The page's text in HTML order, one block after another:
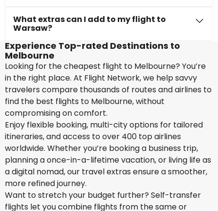
What extras can I add to my flight to
Warsaw?
Experience Top-rated Destinations to
Melbourne
Looking for the cheapest flight to Melbourne? You’re
in the right place. At Flight Network, we help savvy
travelers compare thousands of routes and airlines to
find the best flights to Melbourne, without
compromising on comfort.
Enjoy flexible booking, multi-city options for tailored
itineraries, and access to over 400 top airlines
worldwide. Whether you’re booking a business trip,
planning a once-in-a-lifetime vacation, or living life as
a digital nomad, our travel extras ensure a smoother,
more refined journey.
Want to stretch your budget further? Self-transfer
flights let you combine flights from the same or